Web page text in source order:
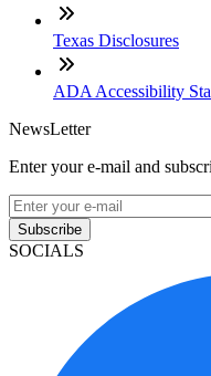
Texas Disclosures
ADA Accessibility
NewsLetter
Enter your e-mail and
Subscribe
SOCIALS